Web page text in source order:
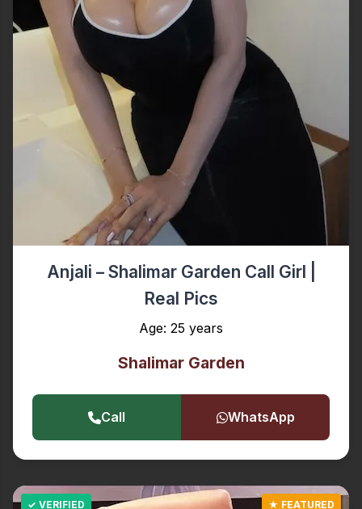
Anjali – Shalimar Garden Call Girl |
Real Pics
Age: 25 years
Shalimar Garden
Call WhatsApp